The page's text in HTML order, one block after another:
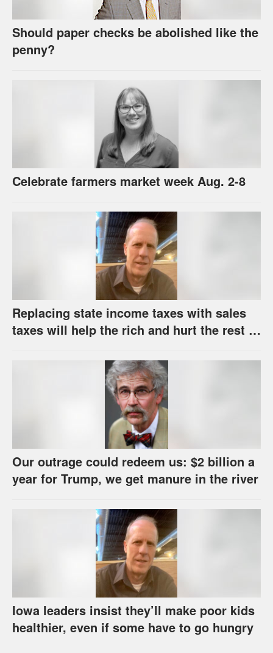
Should paper checks be abolished like the
penny?
Celebrate farmers market week Aug. 2-8
Replacing state income taxes with sales
taxes will help the rich and hurt the rest of
Our outrage could redeem us: $2 billion a
year for Trump, we get manure in the river
Iowa leaders insist they’ll make poor kids
healthier, even if some have to go hungry